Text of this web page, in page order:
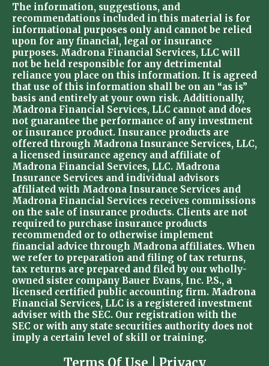
The information, suggestions, and
recommendations included in this material is for
informational purposes only and cannot be relied
upon for any financial, legal or insurance
purposes. Madrona Financial Services, LLC will
not be held responsible for any detrimental
reliance you place on this information. It is agreed
that use of this information shall be on an “as is”
basis and entirely at your own risk. Additionally,
Madrona Financial Services, LLC cannot and does
not guarantee the performance of any investment
or insurance product. Insurance products are
offered through Madrona Insurance Services, LLC,
a licensed insurance agency and affiliate of
Madrona Financial Services, LLC. Madrona
Insurance Services and individual advisors
affiliated with Madrona Insurance Services and
Madrona Financial Services receives commissions
on the sale of insurance products. Clients are not
required to purchase insurance products
recommended or to otherwise implement
financial advice through Madrona affiliates. When
we refer to preparation and filing of tax returns,
tax returns are prepared and filed by our wholly-
owned sister company Bauer Evans, Inc. P.S., a
licensed certified public accounting firm. Madrona
Financial Services, LLC is a registered investment
adviser with the SEC. Our registration with the
SEC or with any state securities authority does not
imply a certain level of skill or training.
Terms Of Use Privacy